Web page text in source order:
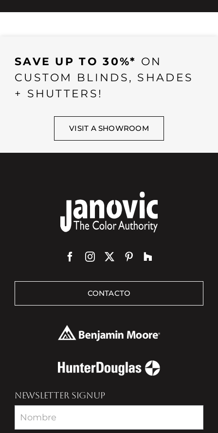
SAVE UP TO 30%* ON
CUSTOM BLINDS, SHADES
+ SHUTTERS!
VISIT A SHOWROOM
CONTACTO
NEWSLETTER SIGNUP
Newsletter